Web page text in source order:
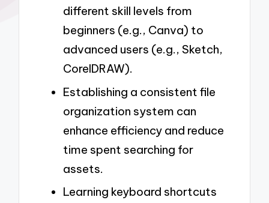
different skill levels from
beginners (e.g., Canva) to
advanced users (e.g., Sketch,
CorelDRAW).
Establishing a consistent file
organization system can
enhance efficiency and reduce
time spent searching for
assets.
Learning keyboard shortcuts